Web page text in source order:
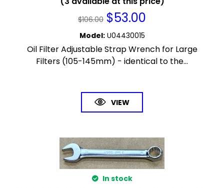
$106.00 $53.00
Model: U04430015
Oil Filter Adjustable Strap Wrench for Large
Filters (105-145mm) - identical to the...
VIEW
In stock